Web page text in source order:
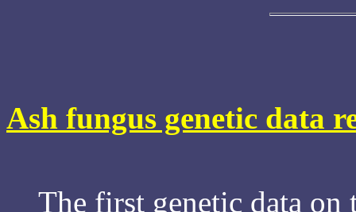
Ash fungus genetic data
The first genetic data